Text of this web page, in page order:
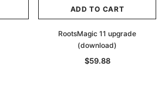
ADD TO CART
RootsMagic 11 upgrade
(download)
$59.88